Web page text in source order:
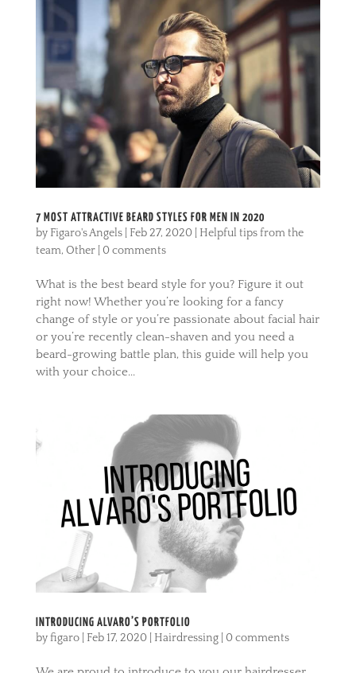
7 MOST ATTRACTIVE BEARD STYLES FOR MEN IN 2020
by Figaro's Angels| Feb 27, 2020| Helpful tips from the
team, Other| 0 comments
What is the best beard style for you? Figure it out
right now! Whether you’re looking for a fancy
change of style or you’re passionate about facial hair
or you’re recently clean-shaven and you need a
beard-growing battle plan, this guide will help you
with your choice...
INTRODUCING ALVARO’S PORTFOLIO
byfigaro| Feb 17, 2020| Hairdressing| 0 comments